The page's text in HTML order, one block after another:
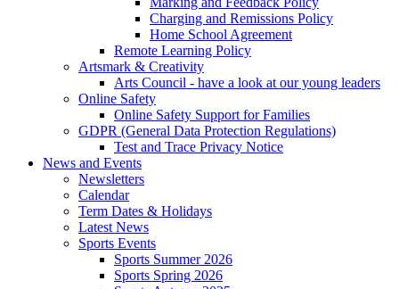
Charging and Remissions Policy
Home School Agreement
Remote Learning Policy
Artsmark & Creativity
Arts Council - have a look at our young leaders
Online Safety
Online Safety Support for Families
GDPR (General Data Protection Regulations)
Test and Trace Privacy Notice
News and Events
Newsletters
Calendar
Term Dates & Holidays
Latest News
Sports Events
Sports Summer 2026
Sports Spring 2026